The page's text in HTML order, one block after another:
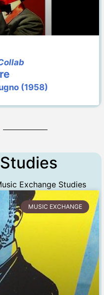
(1958)
Exchange Studies
MUSIC EXCHANGE